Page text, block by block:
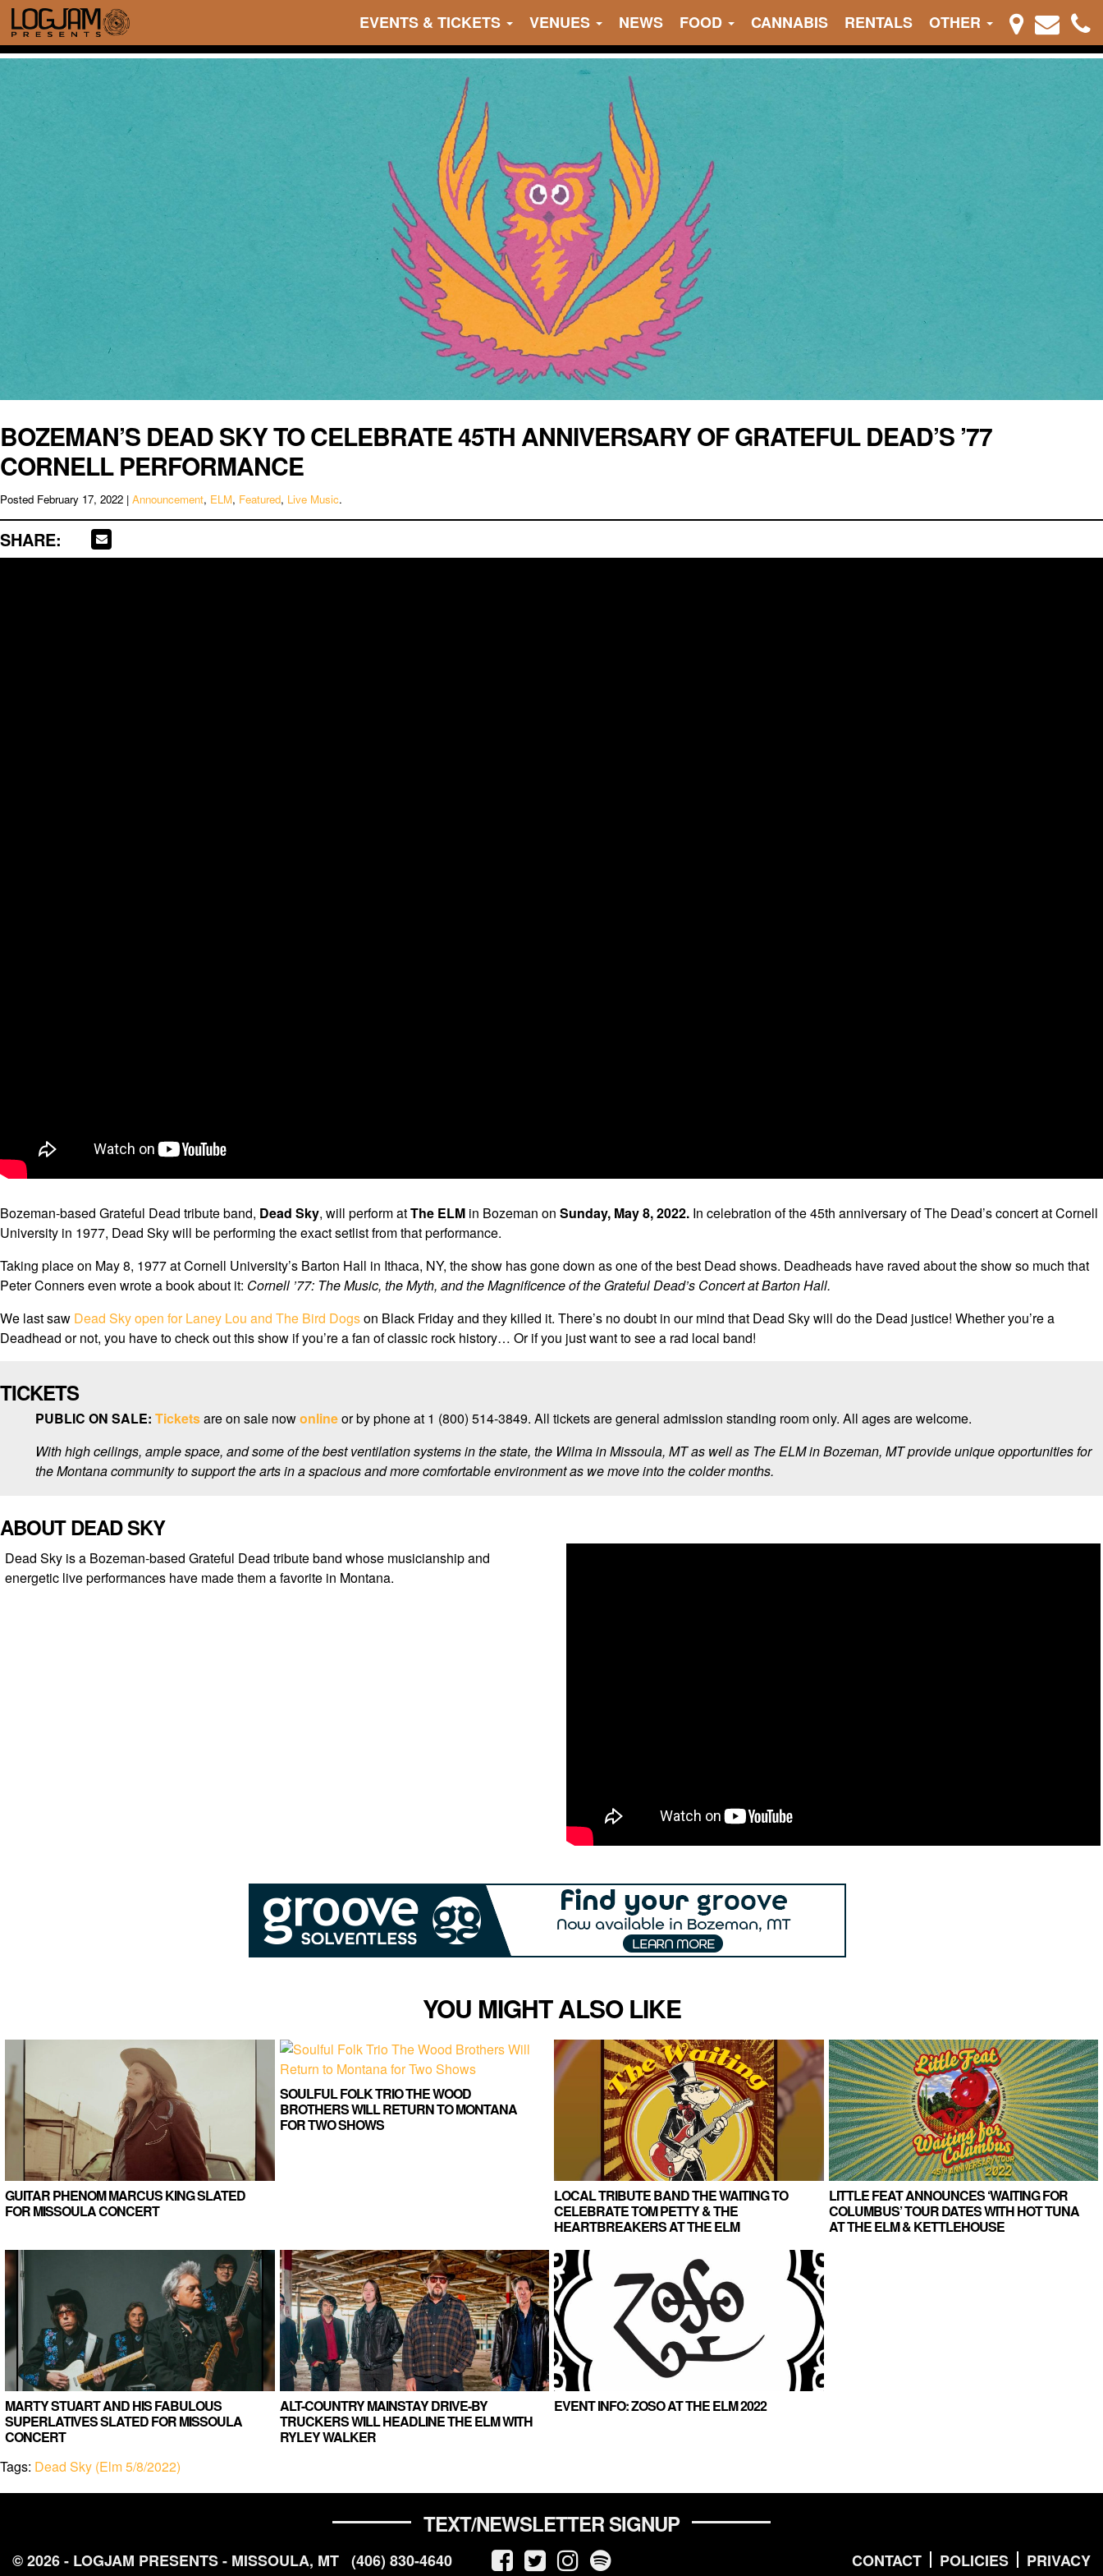
EVENTS & TICKETS VENUES NEWS FOOD CANNABIS RENTALS OTHER
BOZEMAN’S DEAD SKY TO CELEBRATE 45TH ANNIVERSARY OF GRATEFUL DEAD’S ’77
CORNELL PERFORMANCE
Posted February 17, 2022 | Announcement, ELM, Featured, Live Music.
SHARE:
Bozeman-based Grateful Dead tribute band, Dead Sky, will perform atThe ELM in Bozeman on Sunday, May 8, 2022. In celebration of the 45th anniversary of The Dead’s concert at Cornell
University in 1977, Dead Sky will be performing the exact setlist from that performance.
Taking place on May 8, 1977 at Cornell University’s Barton Hall in Ithaca, NY, the show has gone down as one of the best Dead shows. Deadheads have raved about the show so much that
Peter Conners even wrote a book about it: Cornell ’77: The Music, the Myth, and the Magnificence of the Grateful Dead’s Concert at Barton Hall.
We last saw Dead Sky open for Laney Lou and The Bird Dogson Black Friday and they killed it. There’s no doubt in our mind that Dead Sky will do the Dead justice! Whether you’re a
Deadhead or not, you have to check out this show if you’re a fan of classic rock history… Or if you just want to see a rad local band!
TICKETS
PUBLIC ON SALE: Ticketsare on sale nowonlineor by phone at 1 (800) 514-3849. All tickets are general admission standing room only. All ages are welcome.
With high ceilings, ample space, and some of the best ventilation systems in the state, the Wilma in Missoula, MT as well as The ELM in Bozeman, MT provide unique opportunities for
the Montana community to support the arts in a spacious and more comfortable environment as we move into the colder months.
ABOUT DEAD SKY
Dead Sky is a Bozeman-based Grateful Dead tribute band whose musicianship and
energetic live performances have made them a favorite in Montana.
YOU MIGHT ALSO LIKE
GUITAR PHENOM MARCUS KING SLATED
FOR MISSOULA CONCERT
SOULFUL FOLK TRIO THE WOOD
BROTHERS WILL RETURN TO MONTANA
FOR TWO SHOWS
LOCAL TRIBUTE BAND THE WAITING TO
CELEBRATE TOM PETTY & THE
HEARTBREAKERS AT THE ELM
LITTLE FEAT ANNOUNCES ‘WAITING FOR
COLUMBUS’ TOUR DATES WITH HOT TUNA
AT THE ELM & KETTLEHOUSE
MARTY STUART AND HIS FABULOUS
SUPERLATIVES SLATED FOR MISSOULA
CONCERT
ALT-COUNTRY MAINSTAY DRIVE-BY
TRUCKERS WILL HEADLINE THE ELM WITH
RYLEY WALKER
EVENT INFO: ZOSO AT THE ELM 2022
Tags: Dead Sky (Elm 5/8/2022)
TEXT/NEWSLETTER SIGNUP
CONTACT POLICIES PRIVACY
© 2026 - LOGJAM PRESENTS - MISSOULA, MT (406) 830-4640